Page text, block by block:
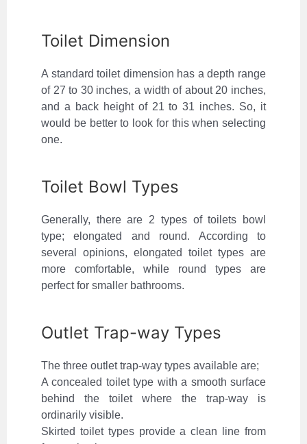
Toilet Dimension
A standard toilet dimension has a depth range
of 27 to 30 inches, a width of about 20 inches,
and a back height of 21 to 31 inches. So, it
would be better to look for this when selecting
one.
Toilet Bowl Types
Generally, there are 2 types of toilets bowl
type; elongated and round. According to
several opinions, elongated toilet types are
more comfortable, while round types are
perfect for smaller bathrooms.
Outlet Trap-way Types
The three outlet trap-way types available are;
A concealed toilet type with a smooth surface
behind the toilet where the trap-way is
ordinarily visible.
Skirted toilet types provide a clean line from